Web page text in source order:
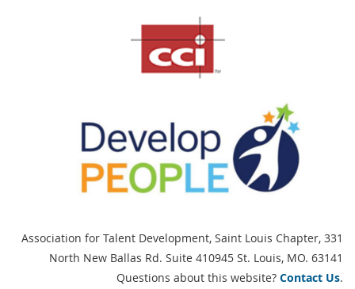
Association for Talent Development, Saint Louis Chapter, 331
North New Ballas Rd. Suite 410945 St. Louis, MO. 63141
Questions about this website? Contact Us.